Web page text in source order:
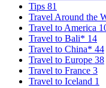
Tips 81
Travel Around the
Travel to America
Travel to Bali* 14
Travel to China* 44
Travel to Europe 38
Travel to France 3
Travel to Iceland 1